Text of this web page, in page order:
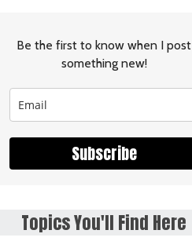
Be the first to know when I post
something new!
Subscribe
Topics You'll Find Here